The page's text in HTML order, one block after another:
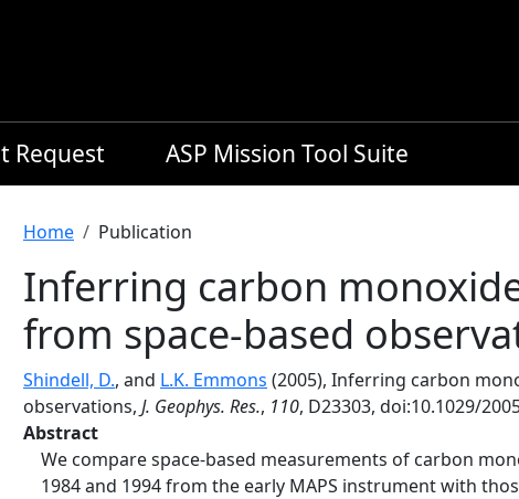
Request ASP Mission Tool Suite
Breadcrumb
Home Publication
Inferring carbon
from space-based
Shindell, D., and L.K. Emmons (2005), Inferring carbon
observations, J. Geophys. Res., 110, D23303, doi:10.1029/
Abstract
We compare space-based measurements of carbon
1984 and 1994 from the early MAPS instrument with